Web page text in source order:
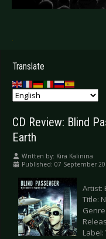
.
Translate
CD Review: Blind
Earth
Written by: Kira Kalinina
Published: 07 September
Artist:
Title: